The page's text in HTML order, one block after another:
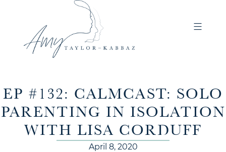
EP #132: CALMCAST: SOLO
PARENTING IN ISOLATION
WITH LISA CORDUFF
April 8, 2020